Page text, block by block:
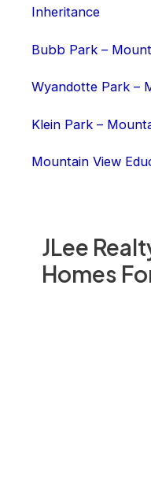
JLee
Homes
Inheritance
Bubb Park –
Wyandotte Park –
Klein Park –
Mountain View